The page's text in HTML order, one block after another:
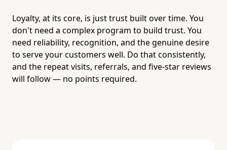
Loyalty, at its core, is just trust built over time. You
don't need a complex program to build trust. You
need reliability, recognition, and the genuine desire
to serve your customers well. Do that consistently,
and the repeat visits, referrals, and five-star reviews
will follow — no points required.